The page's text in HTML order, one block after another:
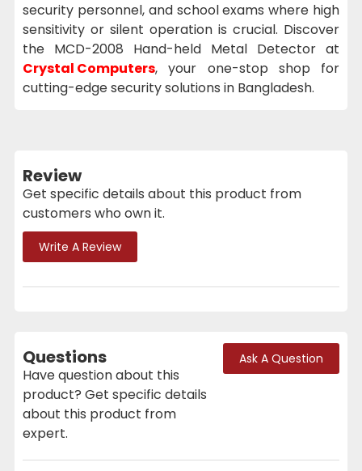
security personnel, and school exams where high
sensitivity or silent operation is crucial. Discover
the MCD-2008 Hand-held Metal Detector at
Crystal Computers, your one-stop shop for
cutting-edge security solutions in Bangladesh.
Review
Get specific details about this product from
customers who own it.
Write A Review
Questions
Have question about this
product? Get specific details
about this product from
expert.
Ask A Question